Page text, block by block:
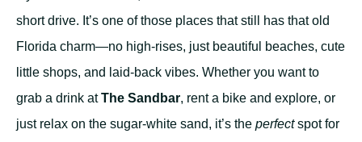
short drive. It’s one of those places that still has that old
Florida charm—no high-rises, just beautiful beaches, cute
little shops, and laid-back vibes. Whether you want to
grab a drink atThe Sandbar, rent a bike and explore, or
just relax on the sugar-white sand, it’s the perfectspot for